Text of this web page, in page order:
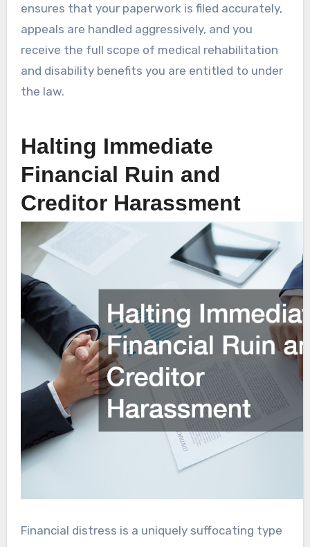
ensures that your paperwork is filed accurately,
appeals are handled aggressively, and you
receive the full scope of medical rehabilitation
and disability benefits you are entitled to under
the law.
Halting Immediate
Financial Ruin and
Creditor Harassment
Financial distress is a uniquely suffocating type